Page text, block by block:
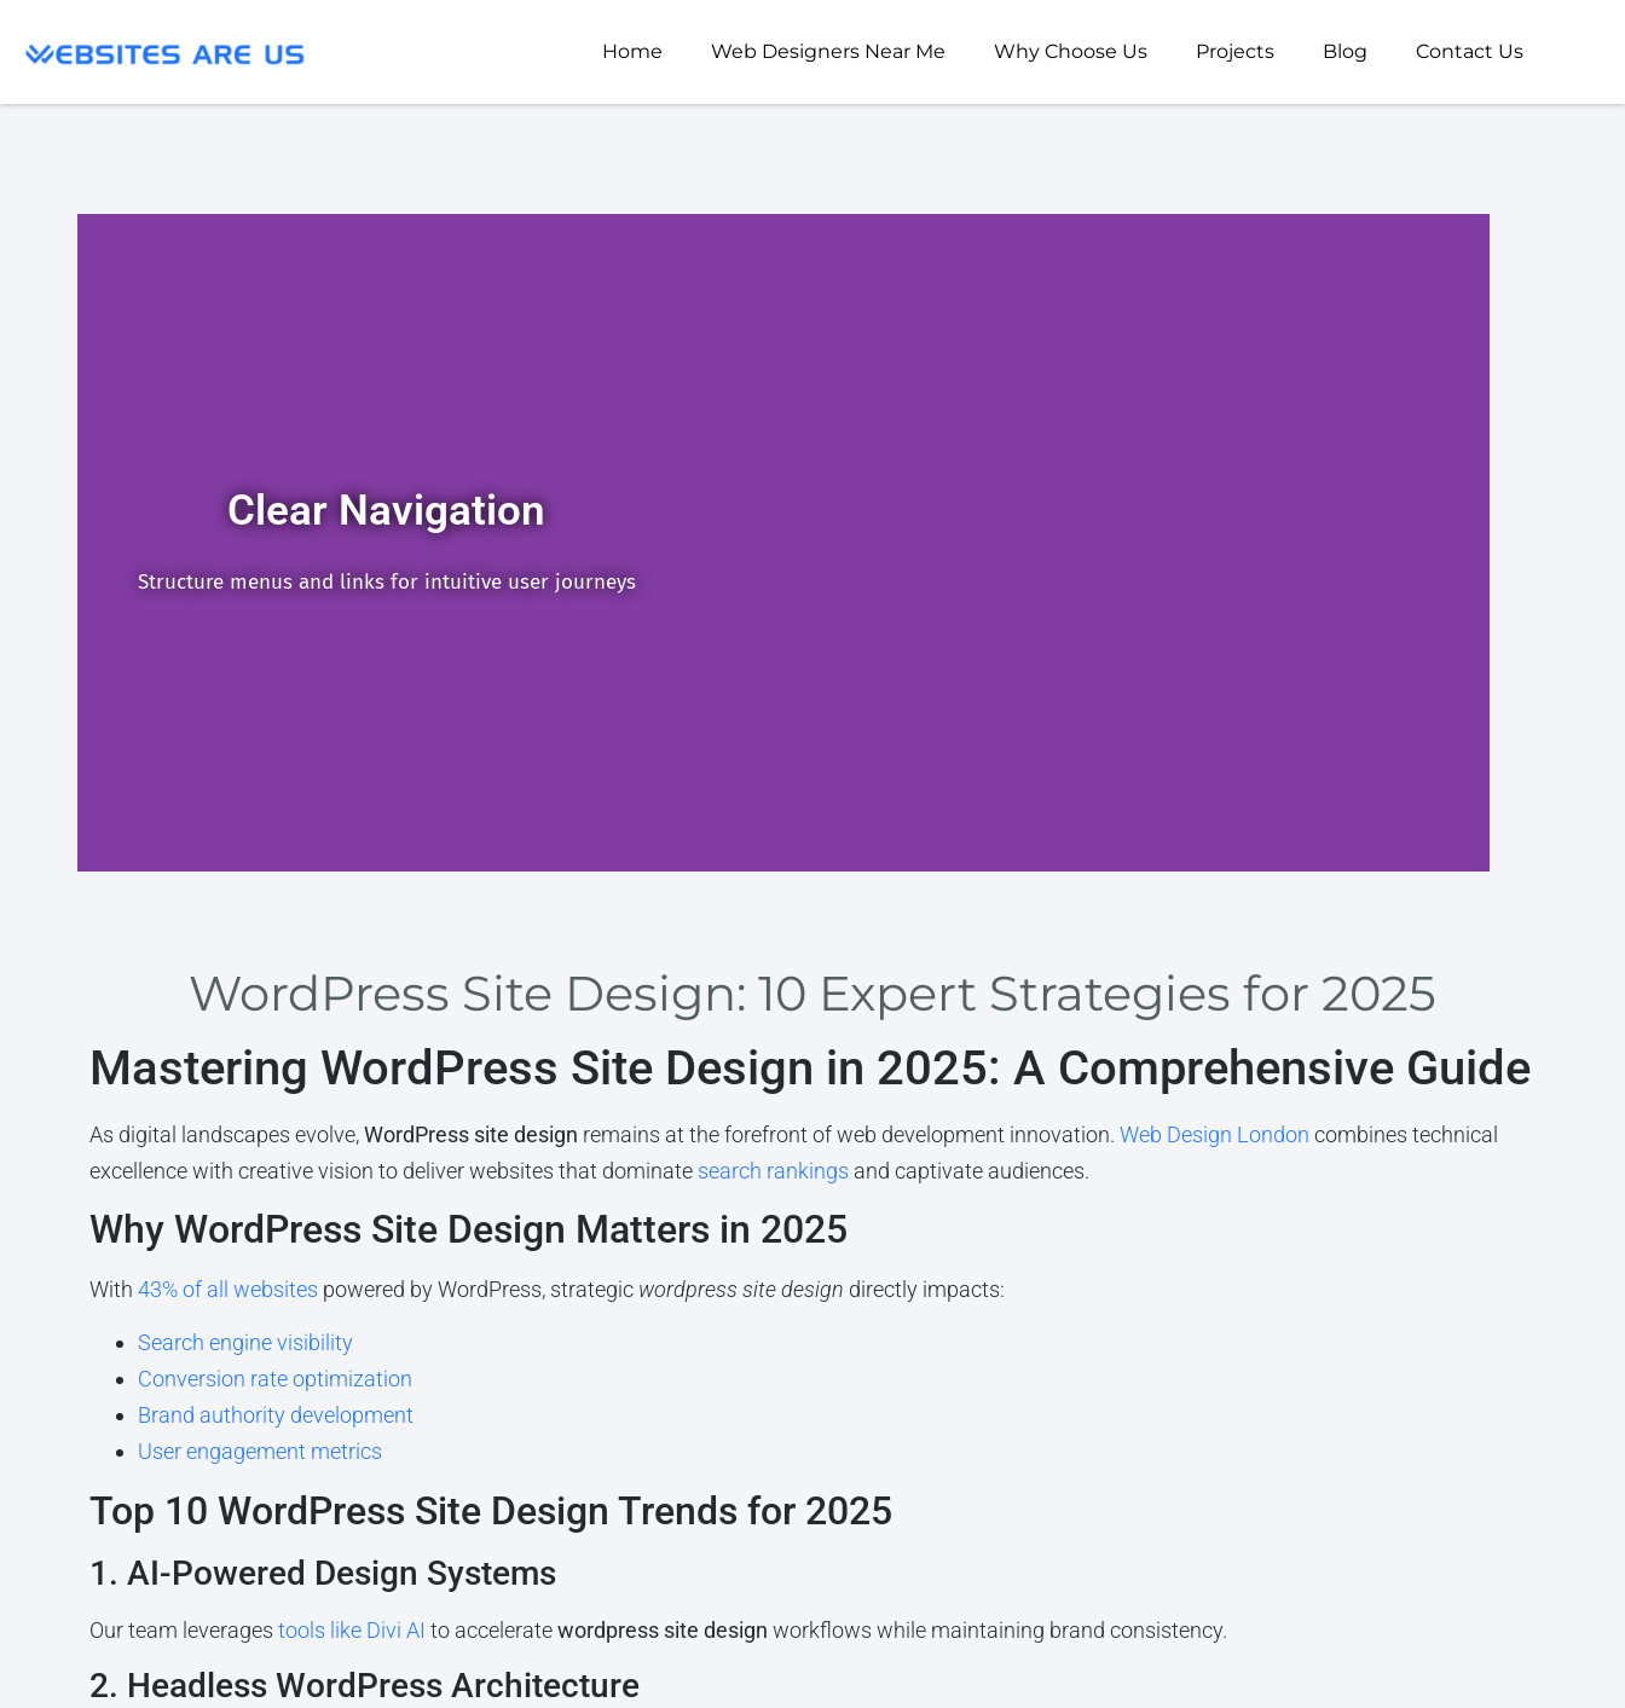
Home Web Designers Near Me Why Choose Us Projects Blog Contact Us
Clear Navigation
Structure menus and links for intuitive user journeys
WordPress Site Design: 10 Expert Strategies for 2025
Mastering WordPress Site Design in 2025: A Comprehensive Guide
As digital landscapes evolve,WordPress site design remains at the forefront of web development innovation. Web Design London combines technical
excellence with creative vision to deliver websites that dominate search rankings and captivate audiences.
Why WordPress Site Design Matters in 2025
With 43% of all websites powered by WordPress, strategic wordpress site design directly impacts:
Search engine visibility
Conversion rate optimization
Brand authority development
User engagement metrics
Top 10 WordPress Site Design Trends for 2025
1. AI-Powered Design Systems
Our team leverages tools like Divi AI to acceleratewordpress site design workflows while maintaining brand consistency.
2. Headless WordPress Architecture